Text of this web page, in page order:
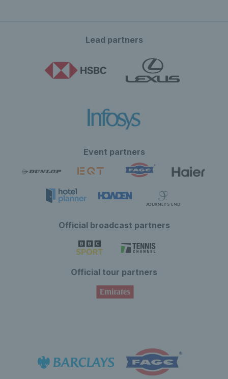
Lead partners
Event partners
Official broadcast partners
Official tour partners